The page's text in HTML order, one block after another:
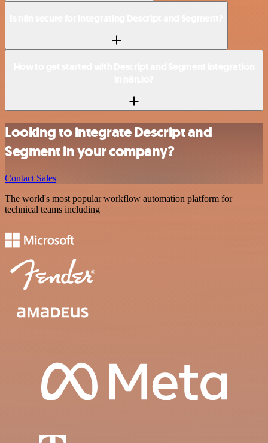
Looking to integrate Descript and
Segment in your company?
Contact Sales
The world's most popular workflow automation platform for
technical teams including